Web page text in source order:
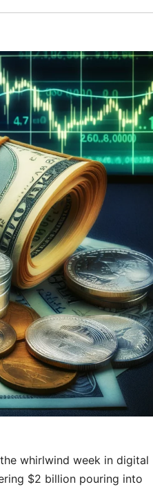
whirlwind week in digital
$2 billion pouring into